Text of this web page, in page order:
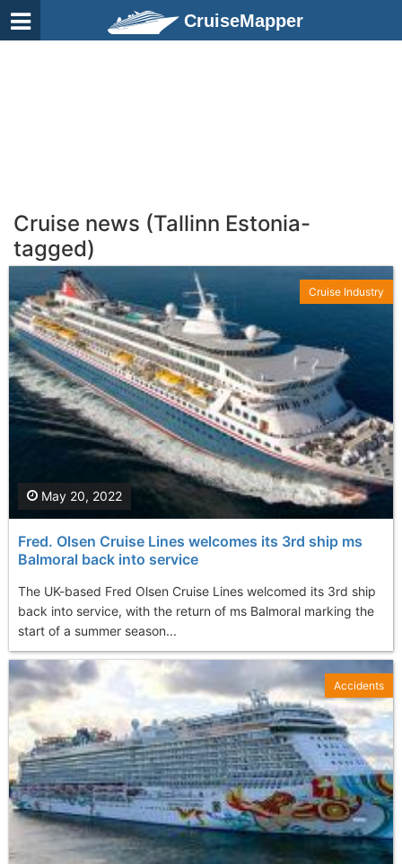
CruiseMapper
Cruise news (Tallinn Estonia-
tagged)
Fred. Olsen Cruise Lines welcomes its 3rd ship ms
Balmoral back into service
The UK-based Fred Olsen Cruise Lines welcomed its 3rd ship
back into service, with the return of ms Balmoral marking the
start of a summer season...
May 20, 2022
Cruise Industry
Accidents